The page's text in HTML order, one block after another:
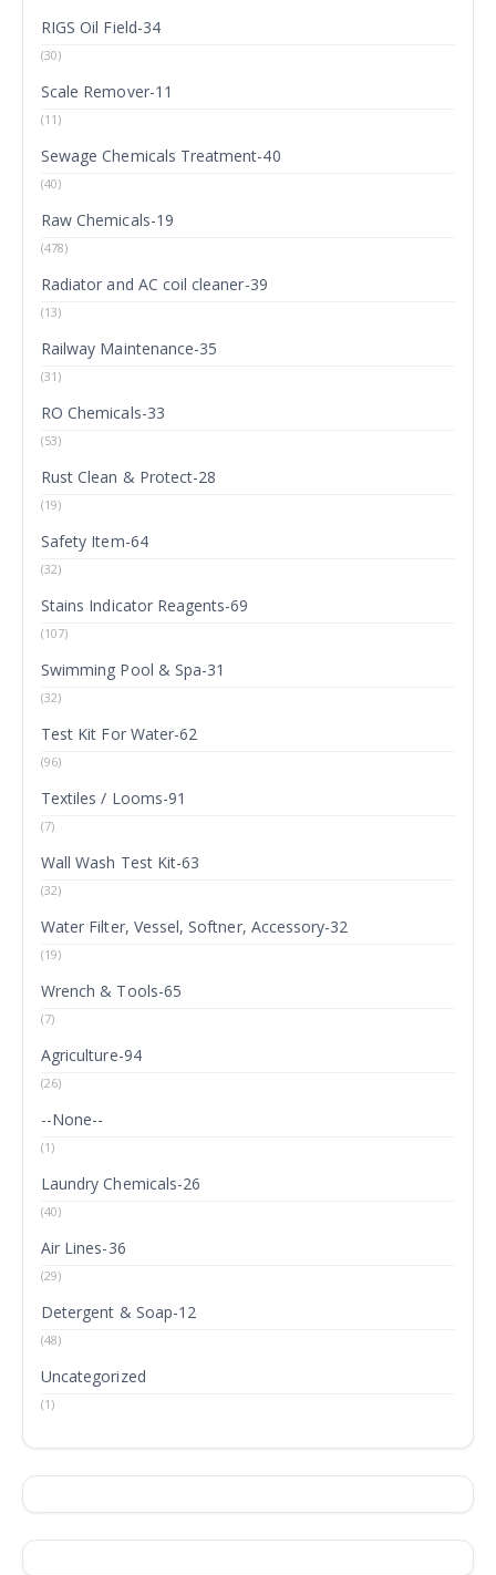
RIGS Oil Field-34
(30)
Scale Remover-11
(11)
Sewage Chemicals Treatment-40
(40)
Raw Chemicals-19
(478)
Radiator and AC coil cleaner-39
(13)
Railway Maintenance-35
(31)
RO Chemicals-33
(53)
Rust Clean & Protect-28
(19)
Safety Item-64
(32)
Stains Indicator Reagents-69
(107)
Swimming Pool & Spa-31
(32)
Test Kit For Water-62
(96)
Textiles / Looms-91
(7)
Wall Wash Test Kit-63
(32)
Water Filter, Vessel, Softner, Accessory-32
(19)
Wrench & Tools-65
(7)
Agriculture-94
(26)
--None--
(1)
Laundry Chemicals-26
(40)
Air Lines-36
(29)
Detergent & Soap-12
(48)
Uncategorized
(1)